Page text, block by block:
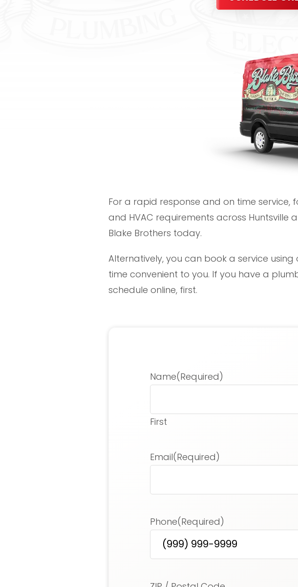
For a rapid response and on time
and HVAC requirements across
Blake Brothers today.
Alternatively, you can book a service
time convenient to you. If you have a
schedule online, first.
Name(Required)
First
Email(Required)
Phone(Required)